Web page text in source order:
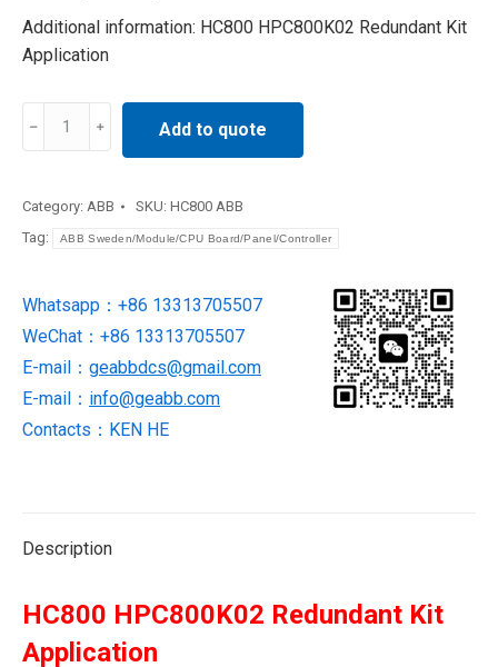
Additional information: HC800 HPC800K02 Redundant Kit
Application
Kit
Add to quote
Category: ABB SKU: HC800 ABB
Tag:
ABB Sweden/Module/CPU Board/Panel/Controller
Whatsapp：+86 13313705507
WeChat：+86 13313705507
E-mail： geabbdcs@gmail.com
E-mail： info@geabb.com
Contacts：KEN HE
Description
HC800 HPC800K02 Redundant Kit
Application